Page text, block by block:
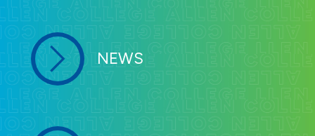
NEWS